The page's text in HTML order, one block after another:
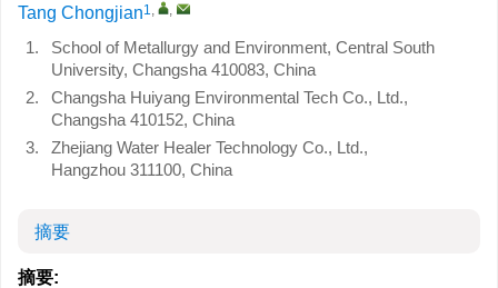
Tang Chongjian1, ,
1.
School of Metallurgy and Environment, Central South
University, Changsha 410083, China
2.
Changsha Huiyang Environmental Tech Co., Ltd.,
Changsha 410152, China
3.
Zhejiang Water Healer Technology Co., Ltd.,
Hangzhou 311100, China
摘要
摘要: